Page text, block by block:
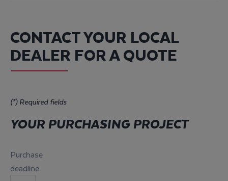
CONTACT YOUR LOCAL
DEALER FOR A QUOTE
(*) Required fields
YOUR PURCHASING PROJECT
Purchase
deadline